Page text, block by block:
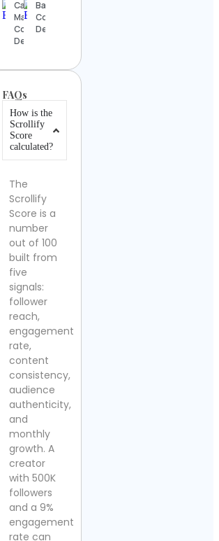
Cassandra
Marques
Contact
Details
BakersBoxME
Contact
Details
FAQs
How is the
Scrollify
Score
calculated?
The
Scrollify
Score is a
number
out of 100
built from
five
signals:
follower
reach,
engagement
rate,
content
consistency,
audience
authenticity,
and
monthly
growth. A
creator
with 500K
followers
and a 9%
engagement
rate can